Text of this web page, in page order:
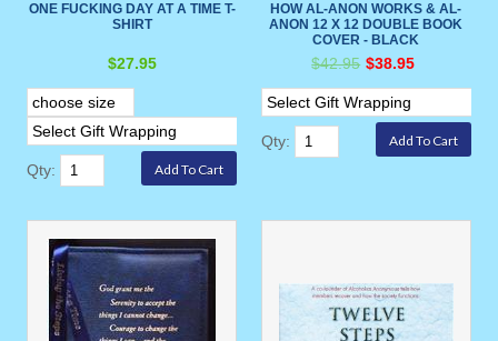
ONE FUCKING DAY AT A TIME T-
SHIRT
$27.95
Qty:
HOW AL-ANON WORKS & AL-
ANON 12 X 12 DOUBLE BOOK
COVER - BLACK
$42.95 $38.95
Qty: